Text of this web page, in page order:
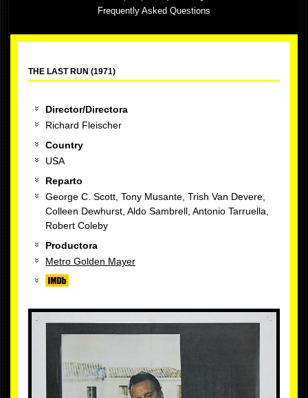
Frequently Asked Questions
THE LAST RUN (1971)
Director/Directora
Richard Fleischer
Country
USA
Reparto
George C. Scott, Tony Musante, Trish Van Devere,
Colleen Dewhurst, Aldo Sambrell, Antonio Tarruella,
Robert Coleby
Productora
Metro Golden Mayer